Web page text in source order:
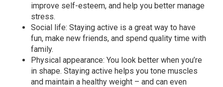
improve self-esteem, and help you better manage
stress.
Social life: Staying active is a great way to have
fun, make new friends, and spend quality time with
family.
Physical appearance: You look better when you’re
in shape. Staying active helps you tone muscles
and maintain a healthy weight – and can even